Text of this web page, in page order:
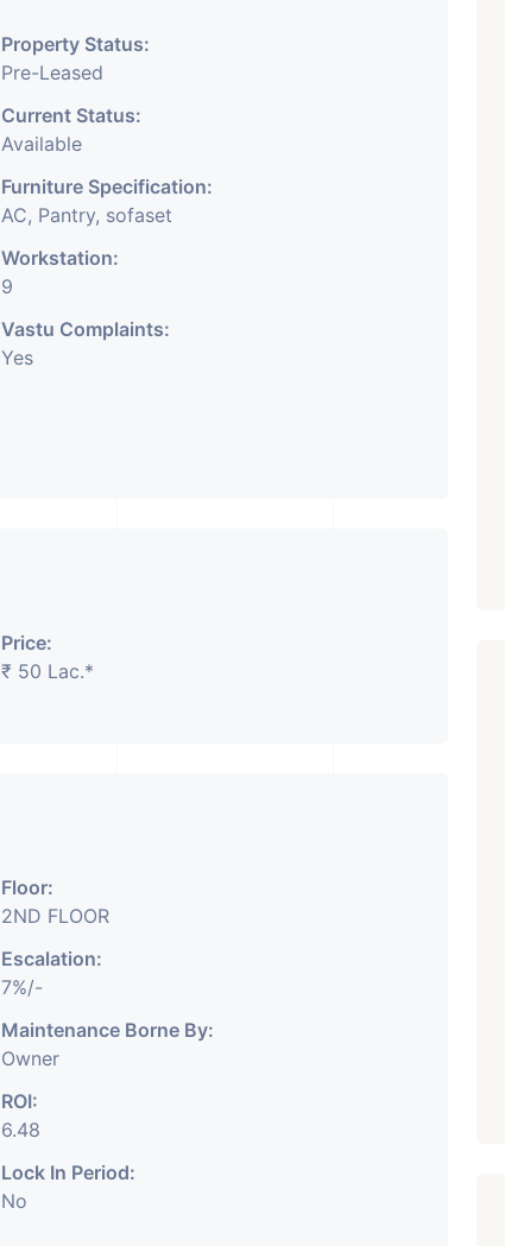
Property Status:
Pre-Leased
Current Status:
Available
Furniture Specification:
AC, Pantry, sofaset
Workstation:
9
Vastu Complaints:
Yes
Price:
₹ 50 Lac.*
Floor:
2ND FLOOR
Escalation:
7%/-
Maintenance Borne By:
Owner
ROI:
6.48
Lock In Period:
No